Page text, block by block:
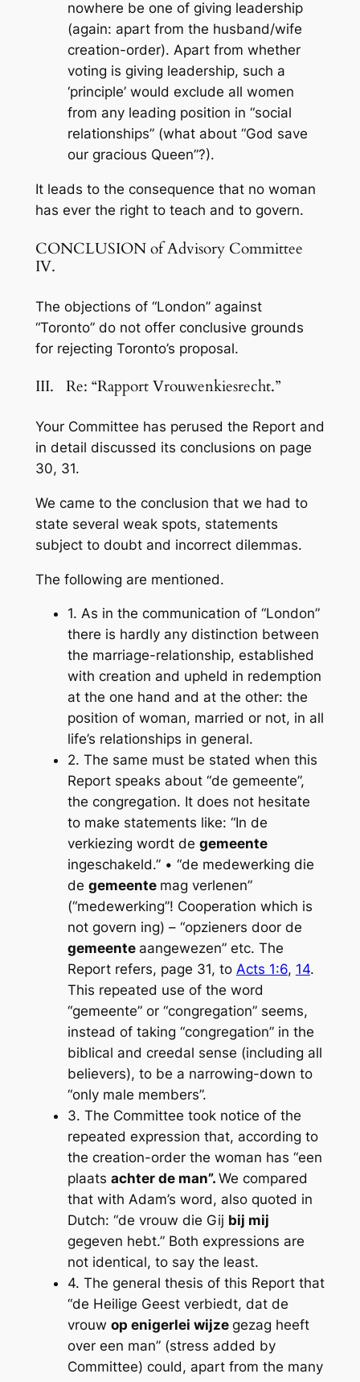
nowhere be one of giving leadership
(again: apart from the husband/wife
creation-order). Apart from whether
voting is giving leadership, such a
‘principle’ would exclude all women
from any leading position in “social
relationships” (what about “God save
our gracious Queen”?).
It leads to the consequence that no woman
has ever the right to teach and to govern.
CONCLUSION of Advisory Committee
IV.
The objections of “London” against
“Toronto” do not offer conclusive grounds
for rejecting Toronto’s proposal.
III. Re: “Rapport Vrouwenkiesrecht.”
Your Committee has perused the Report and
in detail discussed its conclusions on page
30, 31.
We came to the conclusion that we had to
state several weak spots, statements
subject to doubt and incorrect dilemmas.
The following are mentioned.
1. As in the communication of “London”
there is hardly any distinction between
the marriage-relationship, established
with creation and upheld in redemption
at the one hand and at the other: the
position of woman, married or not, in all
life’s relationships in general.
2. The same must be stated when this
Report speaks about “de gemeente”,
the congregation. It does not hesitate
to make statements like: “In de
verkiezing wordt de gemeente
ingeschakeld.” • “de medewerking die
de gemeente mag verlenen”
(“medewerking”! Cooperation which is
not govern­ ing) – “opzieners door de
gemeente aangewezen” etc. The
Report refers, page 31, to Acts 1:6, 14.
This repeated use of the word
“gemeente” or “congregation” seems,
instead of taking “congregation” in the
biblical and creedal sense (including all
believers), to be a narrowing-down to
“only male members”.
3. The Committee took notice of the
repeated expression that, according to
the creation-order the woman has “een
plaats achter de man”. We compared
that with Adam’s word, also quoted in
Dutch: “de vrouw die Gij bij mij
gegeven hebt.” Both expressions are
not identical, to say the least.
4. The general thesis of this Report that
“de Heilige Geest verbiedt, dat de
vrouw op enigerlei wijze gezag heeft
over een man” (stress added by
Committee) could, apart from the many